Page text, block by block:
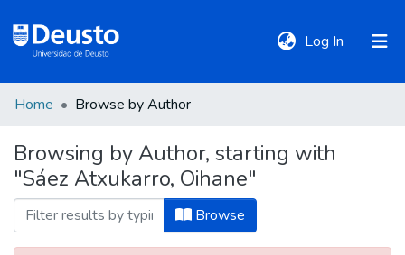
Log In (current)
Communities
&
Collections
Home Browse by Author
Browsing by Author, starting with
"Sáez Atxukarro, Oihane"
Browse